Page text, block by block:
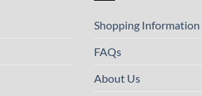
Shopping Information
FAQs
About Us